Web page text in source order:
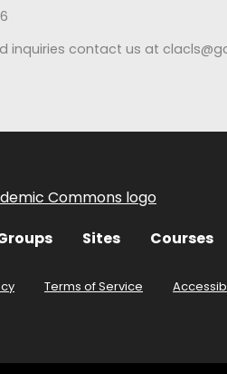
inquiries contact us at
Sites Courses
Terms of Service